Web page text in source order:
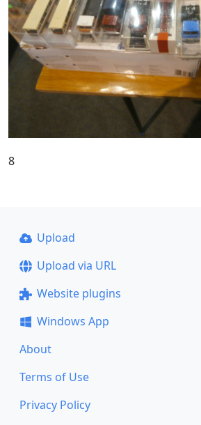
8
Upload
Upload via URL
Website plugins
Windows App
About
Terms of Use
Privacy Policy